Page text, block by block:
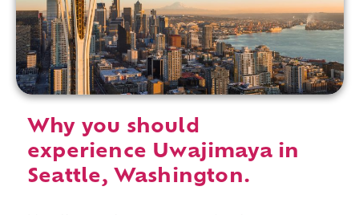
Why you should
experience Uwajimaya in
Seattle, Washington.